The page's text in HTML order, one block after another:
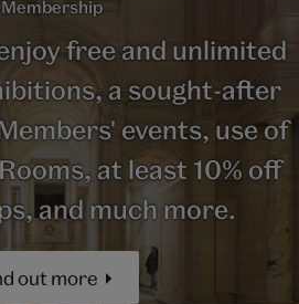
Membership
free and unlimited
a sought-after
events, use of
at least 10% off
and much more.
out more